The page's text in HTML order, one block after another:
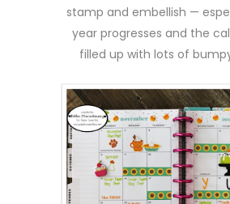
stamp and embellish —
year progresses and the
filled up with lots of